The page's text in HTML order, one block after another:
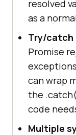
resolved
as a
Try/catch
Promise
can wrap
the
code
Multiple